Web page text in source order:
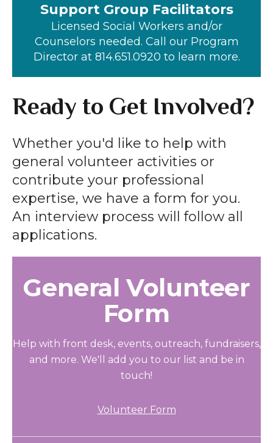
Support Group Facilitators
Licensed Social Workers and/or
Counselors needed. Call our Program
Director at 814.651.0920 to learn more.
Ready to Get Involved?
Whether you'd like to help with
general volunteer activities or
contribute your professional
expertise, we have a form for you.
An interview process will follow all
applications.
General Volunteer
Form
Help with front desk, events, outreach, fundraisers,
and more. We'll add you to our list and be in
touch!
Volunteer Form